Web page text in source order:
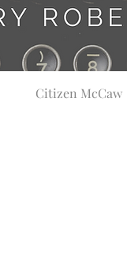
Citizen McCaw